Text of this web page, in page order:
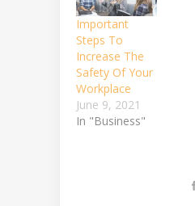
Important
Steps To
Increase The
Safety Of Your
Workplace
June 9, 2021
In "Business"